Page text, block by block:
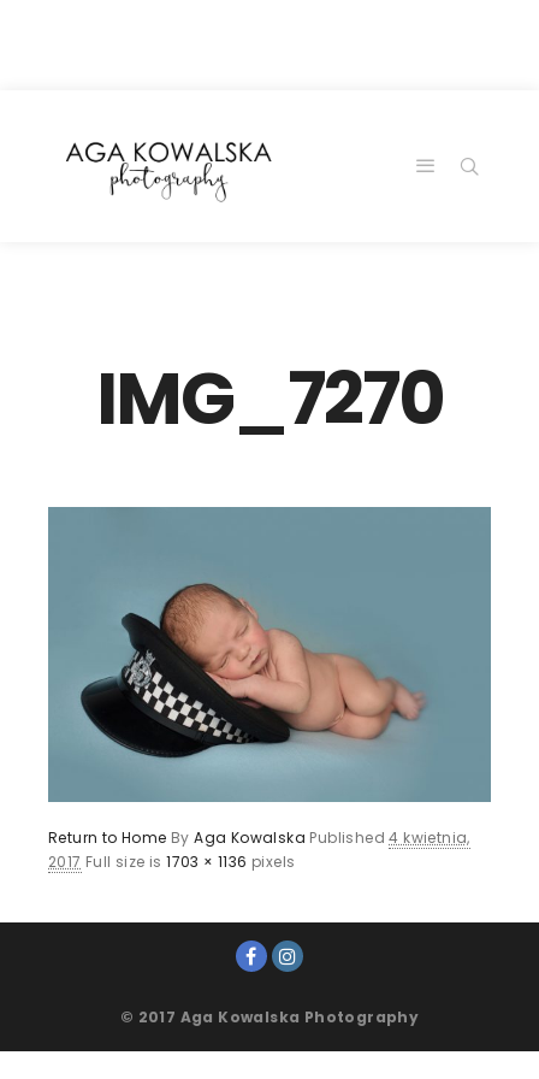
IMG_7270
Return to Home ByAga Kowalska Published4 kwietnia,
2017 Full size is1703 × 1136 pixels
© 2017 Aga Kowalska Photography